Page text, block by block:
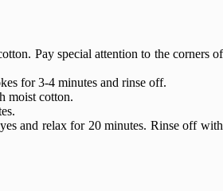
Pay special attention to the corners of
for 3-4 minutes and rinse off.
moist cotton.
and relax for 20 minutes. Rinse off with